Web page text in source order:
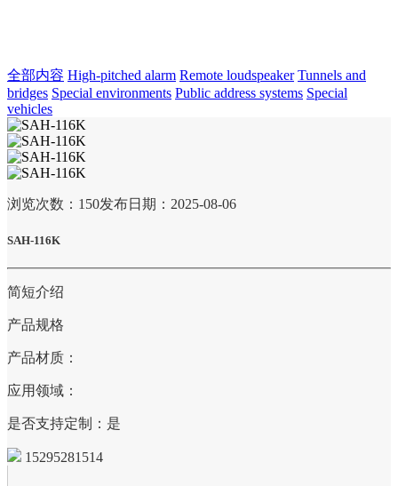
全部内容 High-pitched alarm Remote loudspeaker Tunnels and
bridges Special environments Public address systems Special
vehicles
浏览次数： 150发布日期：2025-08-06
SAH-116K
简短介绍
产品规格
产品材质：
应用领域：
是否支持定制：是
15295281514